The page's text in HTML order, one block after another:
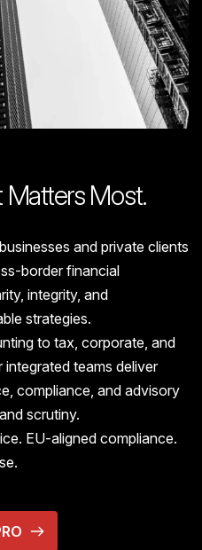
Matters Most.
and private clients
border financial
integrity, and
strategies.
to tax, corporate, and
teams deliver
compliance, and advisory
scrutiny.
EU-aligned compliance.